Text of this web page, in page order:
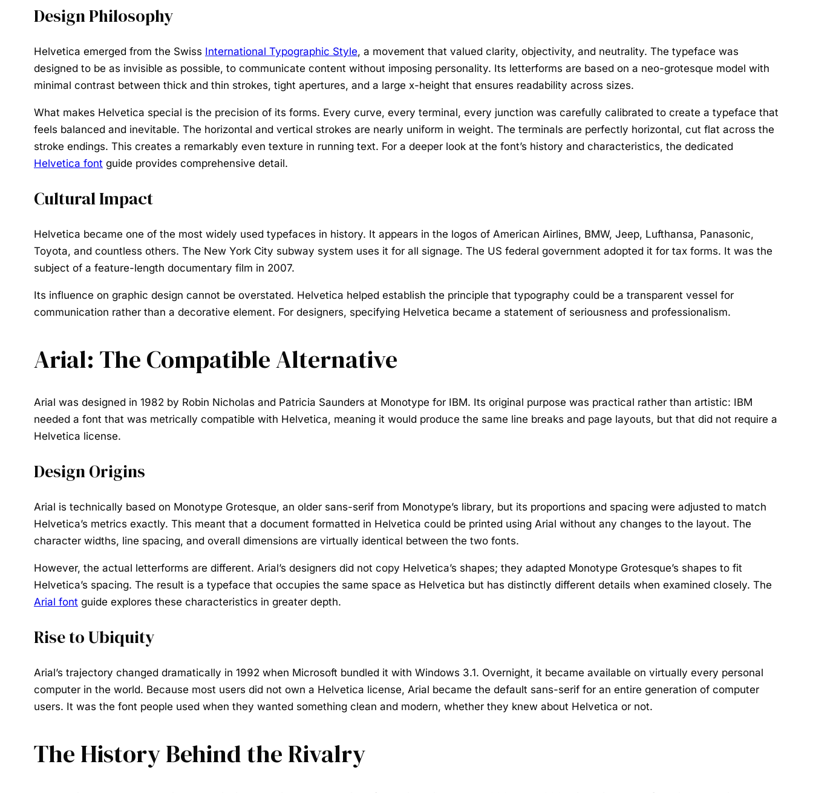
Design Philosophy
Helvetica emerged from the Swiss International Typographic Style, a movement that valued clarity, objectivity, and neutrality. The typeface was
designed to be as invisible as possible, to communicate content without imposing personality. Its letterforms are based on a neo-grotesque model with
minimal contrast between thick and thin strokes, tight apertures, and a large x-height that ensures readability across sizes.
What makes Helvetica special is the precision of its forms. Every curve, every terminal, every junction was carefully calibrated to create a typeface that
feels balanced and inevitable. The horizontal and vertical strokes are nearly uniform in weight. The terminals are perfectly horizontal, cut flat across the
stroke endings. This creates a remarkably even texture in running text. For a deeper look at the font’s history and characteristics, the dedicated
Helvetica font guide provides comprehensive detail.
Cultural Impact
Helvetica became one of the most widely used typefaces in history. It appears in the logos of American Airlines, BMW, Jeep, Lufthansa, Panasonic,
Toyota, and countless others. The New York City subway system uses it for all signage. The US federal government adopted it for tax forms. It was the
subject of a feature-length documentary film in 2007.
Its influence on graphic design cannot be overstated. Helvetica helped establish the principle that typography could be a transparent vessel for
communication rather than a decorative element. For designers, specifying Helvetica became a statement of seriousness and professionalism.
Arial: The Compatible Alternative
Arial was designed in 1982 by Robin Nicholas and Patricia Saunders at Monotype for IBM. Its original purpose was practical rather than artistic: IBM
needed a font that was metrically compatible with Helvetica, meaning it would produce the same line breaks and page layouts, but that did not require a
Helvetica license.
Design Origins
Arial is technically based on Monotype Grotesque, an older sans-serif from Monotype’s library, but its proportions and spacing were adjusted to match
Helvetica’s metrics exactly. This meant that a document formatted in Helvetica could be printed using Arial without any changes to the layout. The
character widths, line spacing, and overall dimensions are virtually identical between the two fonts.
However, the actual letterforms are different. Arial’s designers did not copy Helvetica’s shapes; they adapted Monotype Grotesque’s shapes to fit
Helvetica’s spacing. The result is a typeface that occupies the same space as Helvetica but has distinctly different details when examined closely. The
Arial font guide explores these characteristics in greater depth.
Rise to Ubiquity
Arial’s trajectory changed dramatically in 1992 when Microsoft bundled it with Windows 3.1. Overnight, it became available on virtually every personal
computer in the world. Because most users did not own a Helvetica license, Arial became the default sans-serif for an entire generation of computer
users. It was the font people used when they wanted something clean and modern, whether they knew about Helvetica or not.
The History Behind the Rivalry